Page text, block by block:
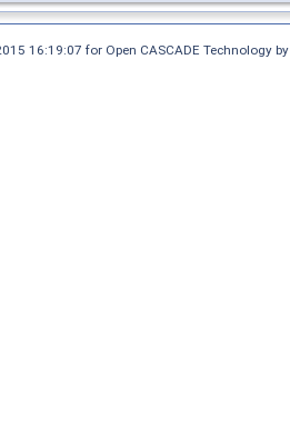
16:19:07 for Open CASCADE Technology by